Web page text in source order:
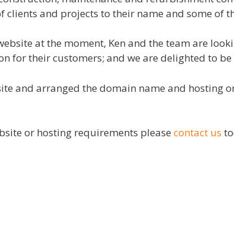
clients and projects to their name and some of
at the moment, Ken and the team are
for their customers; and we are delighted to be
and arranged the domain name and hosting
or hosting requirements please contact us